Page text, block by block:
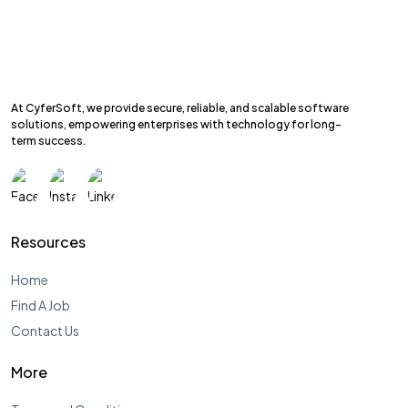
At CyferSoft, we provide secure, reliable, and scalable software
solutions, empowering enterprises with technology for long-
term success.
Resources
Home
Find A Job
Contact Us
More